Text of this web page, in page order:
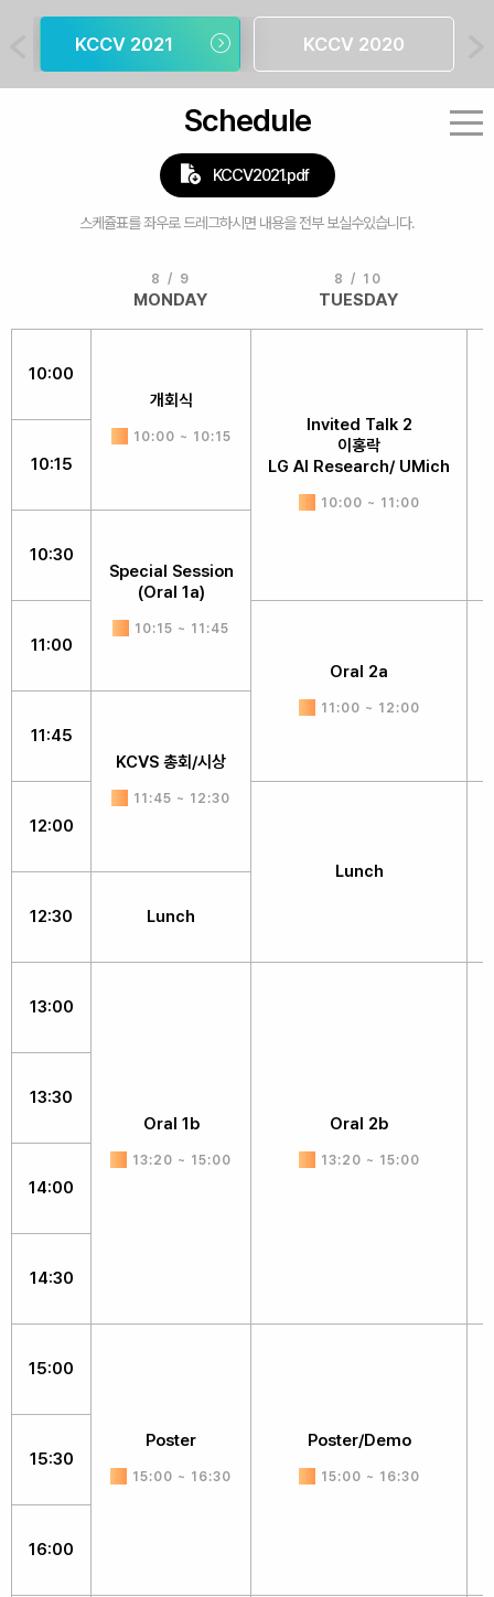
KCCV 2021 KCCV 2020
Schedule
KCCV2021.pdf
8 / 9
MONDAY
8 / 10
TUESDAY
10:00
개회식
10:00 ~ 10:15
Invited Talk 2
이홍락
LG AI Research/ UMich
10:00 ~ 11:00
10:15
10:30
Special Session
(Oral 1a)
10:15 ~ 11:45
11:00
Oral 2a
11:00 ~ 12:00
11:45
KCVS 총회/시상
11:45 ~ 12:30
12:00
Lunch
12:30 Lunch
13:00
Oral 1b
13:20 ~ 15:00
Oral 2b
13:20 ~ 15:00
13:30
14:00
14:30
15:00
Poster
15:00 ~ 16:30
Poster/Demo
15:00 ~ 16:30
15:30
16:00